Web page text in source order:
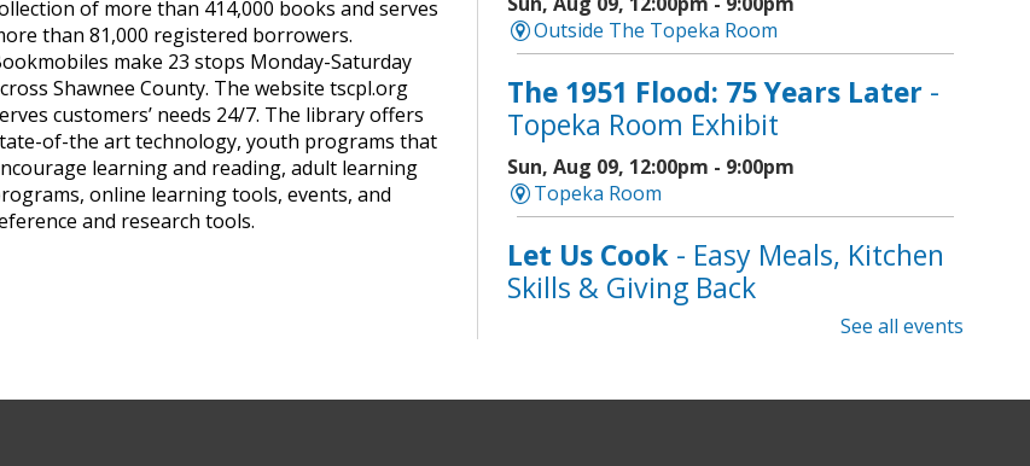
of more than 414,000 books and serves
than 81,000 registered borrowers.
make 23 stops Monday-Saturday
Shawnee County. The website tscpl.org
customers’ needs 24/7. The library offers
of-the art technology, youth programs that
learning and reading, adult learning
online learning tools, events, and
and research tools.
Outside The Topeka Room
The 1951 Flood: 75 Years Later-
Topeka Room Exhibit
Sun, Aug 09, 12:00pm - 9:00pm
Topeka Room
Let Us Cook- Easy Meals, Kitchen
Skills & Giving Back
See all events